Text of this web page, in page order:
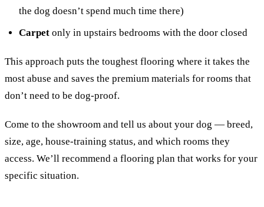
the dog doesn’t spend much time there)
Carpet only in upstairs bedrooms with the door closed
This approach puts the toughest flooring where it takes the
most abuse and saves the premium materials for rooms that
don’t need to be dog-proof.
Come to the showroom and tell us about your dog — breed,
size, age, house-training status, and which rooms they
access. We’ll recommend a flooring plan that works for your
specific situation.